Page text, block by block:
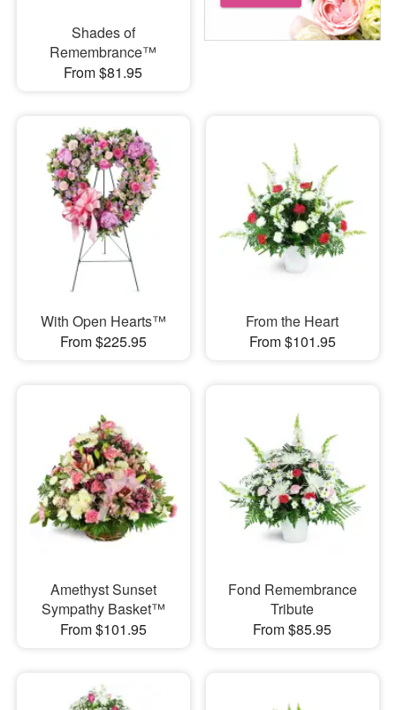
Shades of
Remembrance™
From $81.95
With Open Hearts™
From $225.95
From the Heart
From $101.95
Amethyst Sunset
Sympathy Basket™
From $101.95
Fond Remembrance
Tribute
From $85.95